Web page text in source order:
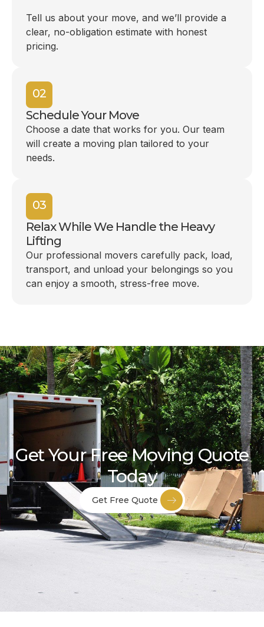
Tell us about your move, and we’ll provide a
clear, no-obligation estimate with honest
pricing.
02
Schedule Your Move
Choose a date that works for you. Our team
will create a moving plan tailored to your
needs.
03
Relax While We Handle the Heavy
Lifting
Our professional movers carefully pack, load,
transport, and unload your belongings so you
can enjoy a smooth, stress-free move.
Get Your Free Moving Quote
Today
Get Free Quote